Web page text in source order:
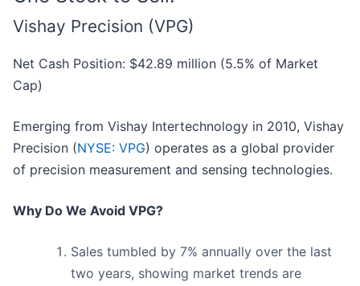
Vishay Precision (VPG)
Net Cash Position: $42.89 million (5.5% of Market
Cap)
Emerging from Vishay Intertechnology in 2010, Vishay
Precision (NYSE: VPG) operates as a global provider
of precision measurement and sensing technologies.
Why Do We Avoid VPG?
Sales tumbled by 7% annually over the last
two years, showing market trends are